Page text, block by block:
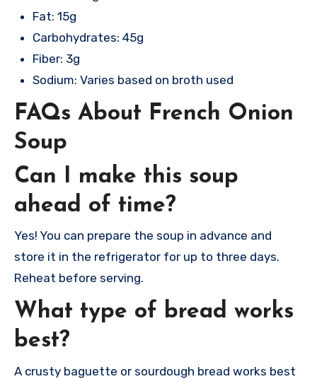
Fat: 15g
Carbohydrates: 45g
Fiber: 3g
Sodium: Varies based on broth used
FAQs About French Onion
Soup
Can I make this soup
ahead of time?
Yes! You can prepare the soup in advance and
store it in the refrigerator for up to three days.
Reheat before serving.
What type of bread works
best?
A crusty baguette or sourdough bread works best